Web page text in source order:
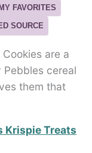
MY FAVORITES
SOURCE
are a
cereal
them that
Krispie Treats